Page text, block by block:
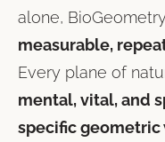
alone,
measurable,
Every plane of
mental, vital, and
specific geometric